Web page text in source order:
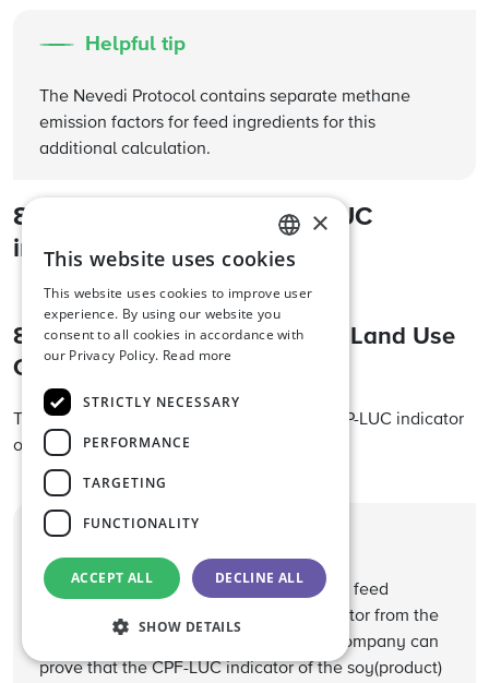
Helpful tip
The Nevedi Protocol contains separate methane
emission factors for feed ingredients for this
additional calculation.
8. Compensating the CPF-LUC
indicator
8.1. The use of Satellite-based Land Use
Change (SBLC) credits
The company can only compensate the CFP-LUC indicator
of soy originating from South America.
The Nevedi Protocol allows a compound feed
company to exclude the CFP-LUC indicator from the
CFP calculation of the feed, when the company can
prove that the CPF-LUC indicator of the soy(product)
ENGLISH
DUTCH
GERMAN
×
This website uses cookies
This website uses cookies to improve user
experience. By using our website you
consent to all cookies in accordance with
our Privacy Policy. Read more
STRICTLY NECESSARY
PERFORMANCE
TARGETING
FUNCTIONALITY
ACCEPT ALL DECLINE ALL
SHOW DETAILS